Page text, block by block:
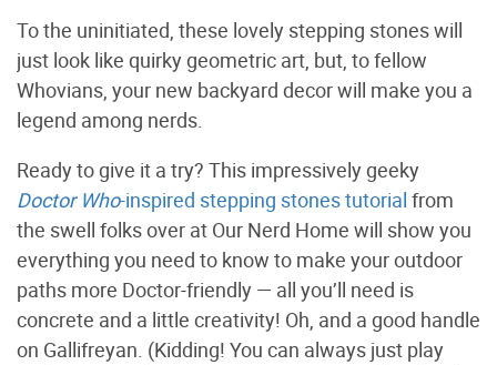
To the uninitiated, these lovely stepping stones will
just look like quirky geometric art, but, to fellow
Whovians, your new backyard decor will make you a
legend among nerds.
Ready to give it a try? This impressively geeky
Doctor Who-inspired stepping stones tutorial from
the swell folks over at Our Nerd Home will show you
everything you need to know to make your outdoor
paths more Doctor-friendly — all you’ll need is
concrete and a little creativity! Oh, and a good handle
on Gallifreyan. (Kidding! You can always just play